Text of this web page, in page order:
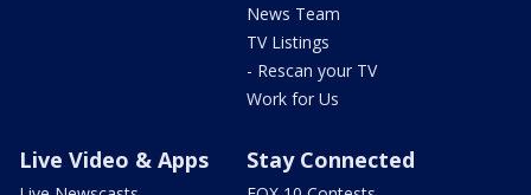
News Team
TV Listings
- Rescan your TV
Work for Us
Live Video & Apps Stay Connected